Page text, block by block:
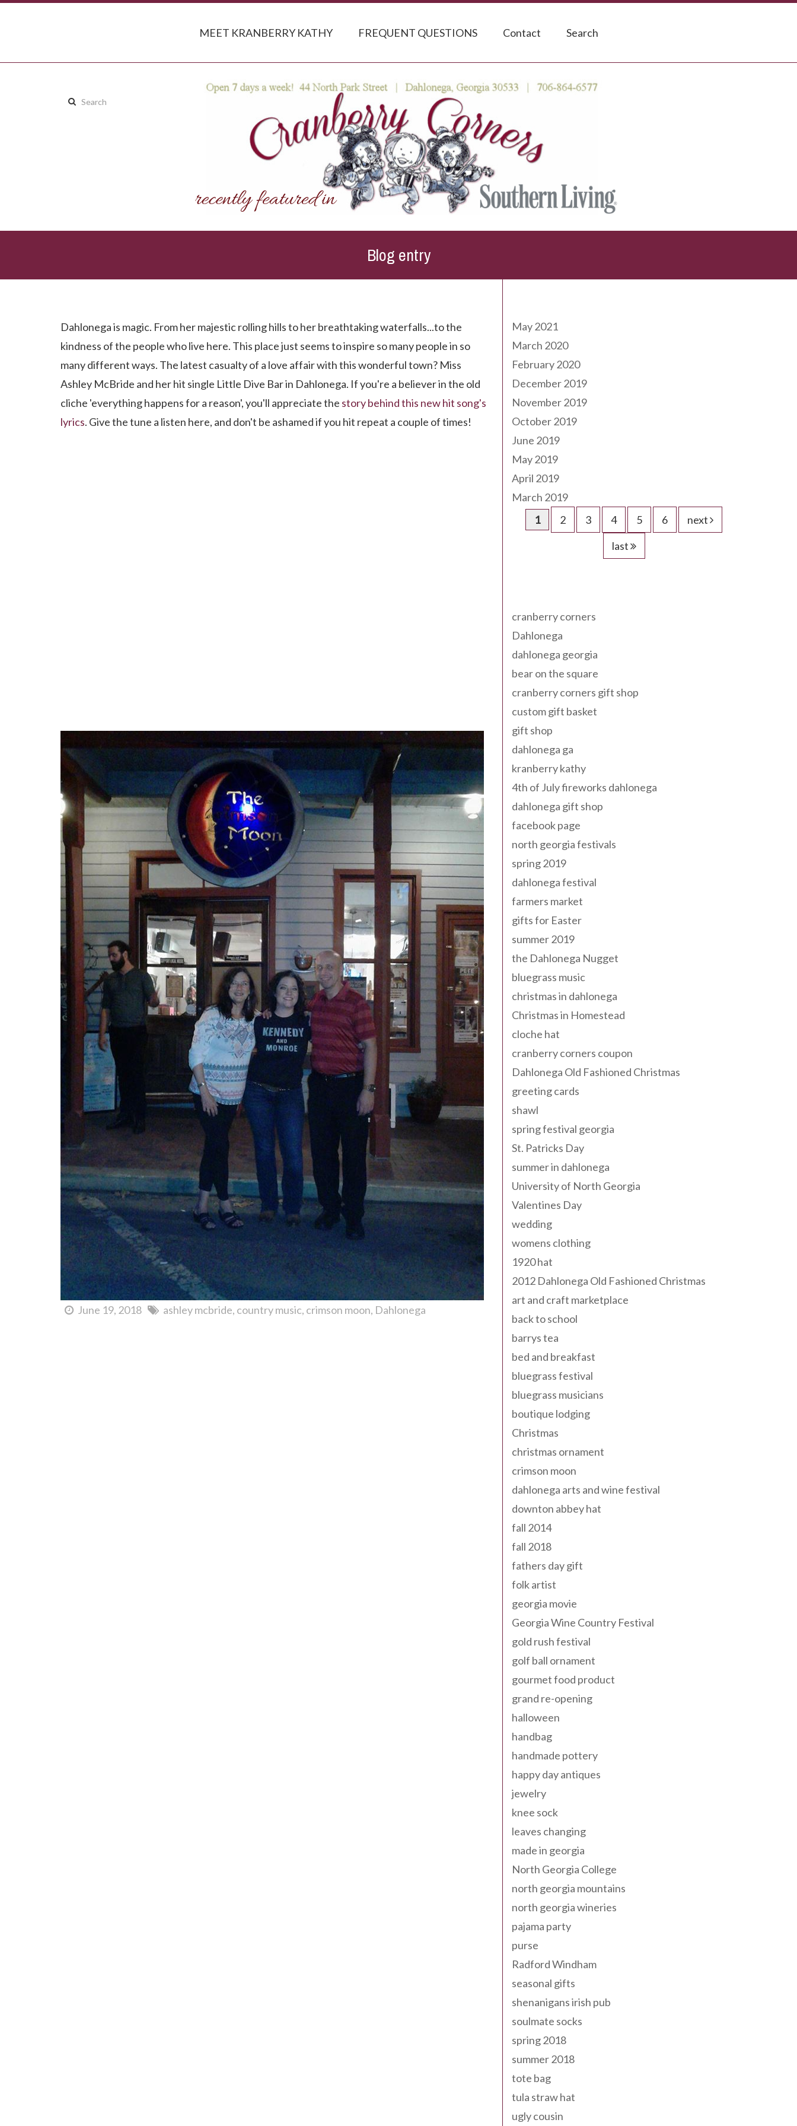
MEET KRANBERRY KATHY FREQUENT QUESTIONS Contact Search
Search
Blog entry
Dahlonega is magic. From her majestic rolling hills to her breathtaking waterfalls...to the
kindness of the people who live here. This place just seems to inspire so many people in so
many different ways. The latest casualty of a love affair with this wonderful town? Miss
Ashley McBride and her hit single Little Dive Bar in Dahlonega. If you're a believer in the old
cliche 'everything happens for a reason', you'll appreciate the story behind this new hit song's
lyrics. Give the tune a listen here, and don't be ashamed if you hit repeat a couple of times!
June 19, 2018 ashley mcbride country music crimson moon Dahlonega
May 2021
March 2020
February 2020
December 2019
November 2019
October 2019
June 2019
May 2019
April 2019
March 2019
1
2 3 4 5 6
next
last
cranberry corners
Dahlonega
dahlonega georgia
bear on the square
cranberry corners gift shop
custom gift basket
gift shop
dahlonega ga
kranberry kathy
4th of July fireworks dahlonega
dahlonega gift shop
facebook page
north georgia festivals
spring 2019
dahlonega festival
farmers market
gifts for Easter
summer 2019
the Dahlonega Nugget
bluegrass music
christmas in dahlonega
Christmas in Homestead
cloche hat
cranberry corners coupon
Dahlonega Old Fashioned Christmas
greeting cards
shawl
spring festival georgia
St. Patricks Day
summer in dahlonega
University of North Georgia
Valentines Day
wedding
womens clothing
1920 hat
2012 Dahlonega Old Fashioned Christmas
art and craft marketplace
back to school
barrys tea
bed and breakfast
bluegrass festival
bluegrass musicians
boutique lodging
Christmas
christmas ornament
crimson moon
dahlonega arts and wine festival
downton abbey hat
fall 2014
fall 2018
fathers day gift
folk artist
georgia movie
Georgia Wine Country Festival
gold rush festival
golf ball ornament
gourmet food product
grand re-opening
halloween
handbag
handmade pottery
happy day antiques
jewelry
knee sock
leaves changing
made in georgia
North Georgia College
north georgia mountains
north georgia wineries
pajama party
purse
Radford Windham
seasonal gifts
shenanigans irish pub
soulmate socks
spring 2018
summer 2018
tote bag
tula straw hat
ugly cousin